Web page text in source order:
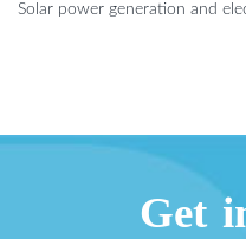
Solar power generation and
Get